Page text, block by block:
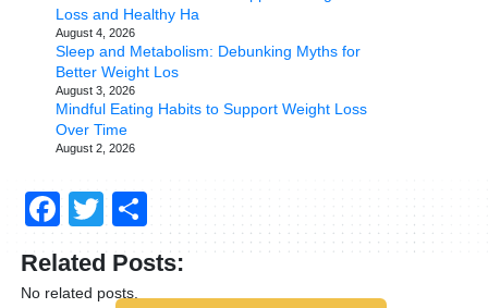
Loss and Healthy Ha
August 4, 2026
Sleep and Metabolism: Debunking Myths for
Better Weight Los
August 3, 2026
Mindful Eating Habits to Support Weight Loss
Over Time
August 2, 2026
Facebook
TwitterShare
Related Posts:
No related posts.